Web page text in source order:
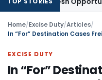
Home/Excise Duty/Articles/
EXCISE DUTY
In “For”